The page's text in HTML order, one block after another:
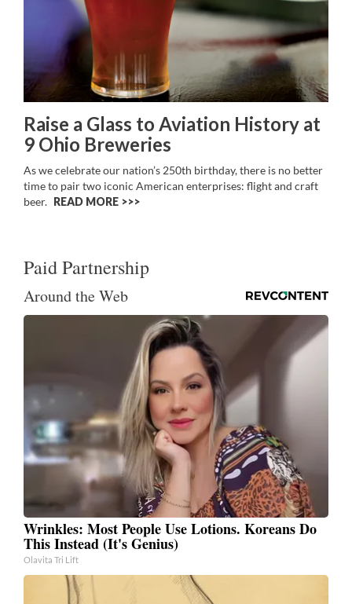
Raise a Glass to Aviation History at
9 Ohio Breweries
As we celebrate our nation’s 250th birthday, there is no better
time to pair two iconic American enterprises: flight and craft
beer. READ MORE >>
Paid Partnership
Around the Web
Wrinkles: Most People Use Lotions. Koreans Do
This Instead (It's Genius)
Olavita Tri Lift